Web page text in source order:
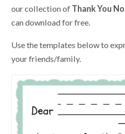
our collection of Thank You
can download for free.
Use the templates below to
your friends/family.